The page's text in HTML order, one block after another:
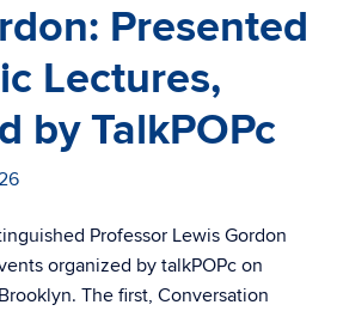
Presented
Lectures,
by TalkPOPc
Professor Lewis Gordon
organized by talkPOPc on
The first, Conversation